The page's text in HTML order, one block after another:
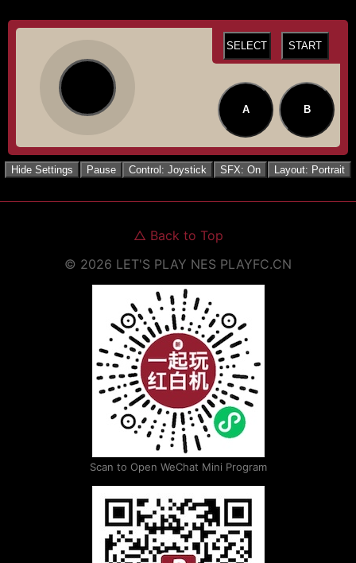
SELECT START
A B
Hide Settings Pause Control: Joystick SFX: On Layout: Portrait
△ Back to Top
© 2026 LET'S PLAY NES PLAYFC.CN
Scan to Open WeChat Mini Program